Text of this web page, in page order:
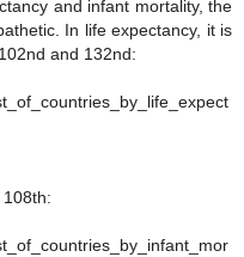
and infant mortality, the
In life expectancy, it is
and 132nd: